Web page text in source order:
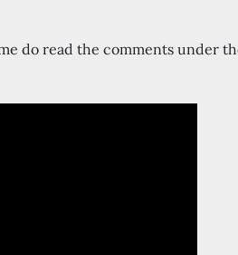
do read the comments under